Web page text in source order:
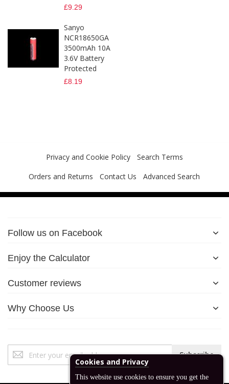
£9.29
Sanyo
NCR18650GA
3500mAh 10A
3.6V Battery
Protected
£8.19
Privacy and Cookie Policy
Search Terms
Orders and Returns
Contact Us Advanced Search
Follow us on Facebook
Enjoy the Calculator
Customer reviews
Why Choose Us
Up
for
Our
Subscribe